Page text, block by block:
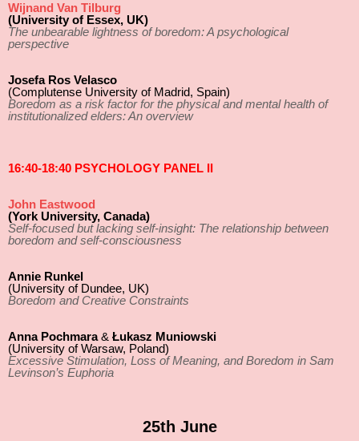
Wijnand Van Tilburg
(University of Essex, UK)
The unbearable lightness of boredom: A psychological
perspective
Josefa Ros Velasco
(Complutense University of Madrid, Spain)
Boredom as a risk factor for the physical and mental health of
institutionalized elders: An overview
16:40-18:40 PSYCHOLOGY PANEL II
John Eastwood
(York University, Canada)
Self-focused but lacking self-insight: The relationship between
boredom and self-consciousness
Annie Runkel
(University of Dundee, UK)
Boredom and Creative Constraints
Anna Pochmara& Łukasz Muniowski
(University of Warsaw, Poland)
Excessive Stimulation, Loss of Meaning, and Boredom in Sam
Levinson’s Euphoria
25th June